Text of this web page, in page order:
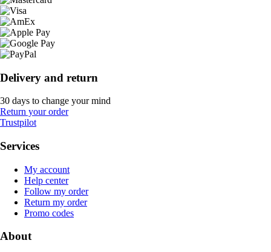
Delivery and return
30 days to change your mind
Return your order
Trustpilot
Services
My account
Help center
Follow my order
Return my order
Promo codes
About